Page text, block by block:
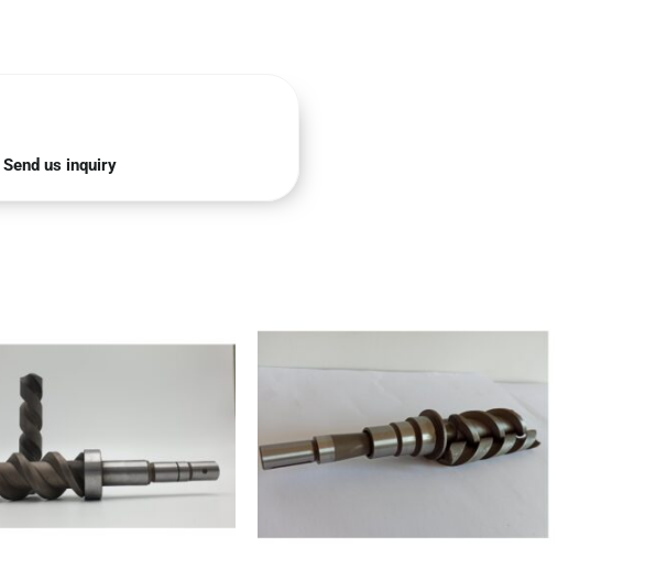
Send us inquiry